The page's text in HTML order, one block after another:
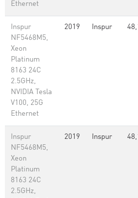
Ethernet
Inspur
NF5468M5,
Xeon
Platinum
8163 24C
2.5GHz,
NVIDIA Tesla
V100, 25G
Ethernet
2019 Inspur
Inspur
NF5468M5,
Xeon
Platinum
8163 24C
2.5GHz,
2019 Inspur